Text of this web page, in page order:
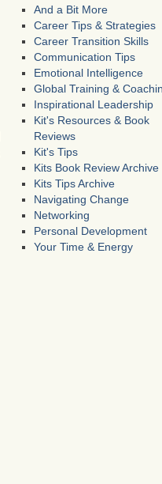
And a Bit More
Career Tips & Strategies
Career Transition Skills
Communication Tips
Emotional Intelligence
Global Training &
Inspirational Leadership
Kit's Resources & Book
Reviews
Kit's Tips
Kits Book Review Archive
Kits Tips Archive
Navigating Change
Networking
Personal Development
Your Time & Energy